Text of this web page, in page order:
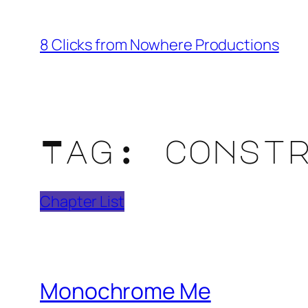
content
8 Clicks from Nowhere Productions
Tag:
Chapter List
Monochrome Me